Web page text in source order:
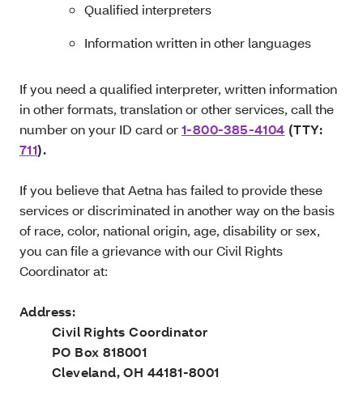
Qualified interpreters
Information written in other languages
If you need a qualified interpreter, written information
in other formats, translation or other services, call the
number on your ID card or1-800-385-4104 (TTY:
711).
If you believe that Aetna has failed to provide these
services or discriminated in another way on the basis
of race, color, national origin, age, disability or sex,
you can file a grievance with our Civil Rights
Coordinator at:
Address:
Civil Rights Coordinator
PO Box 818001
Cleveland, OH 44181-8001